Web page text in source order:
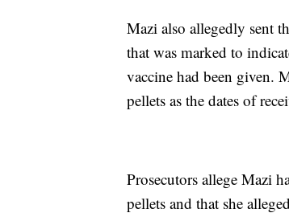
Mazi also allegedly sent
that was marked to
vaccine had been given.
pellets as the dates of
Prosecutors allege Mazi
pellets and that she